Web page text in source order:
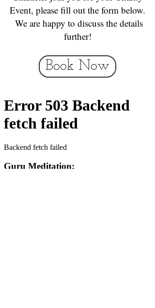
Event, please fill out the form below.
We are happy to discuss the details
further!
Book Now